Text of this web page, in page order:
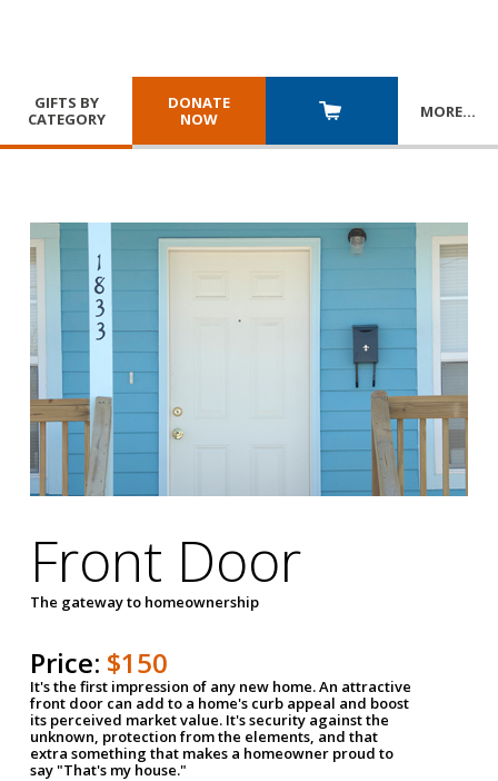
GIFTS BY
CATEGORY
DONATE
NOW
MORE…
Front Door
The gateway to homeownership
Price: $150
It's the first impression of any new home. An attractive
front door can add to a home's curb appeal and boost
its perceived market value. It's security against the
unknown, protection from the elements, and that
extra something that makes a homeowner proud to
say "That's my house."